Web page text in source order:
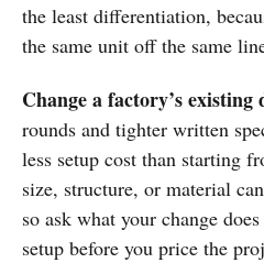
the least differentiation,
the same unit off the same
Change a factory’s existing
rounds and tighter written
less setup cost than starting
size, structure, or material
so ask what your change
setup before you price the